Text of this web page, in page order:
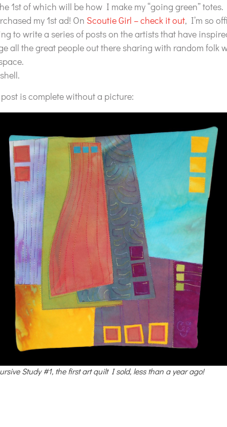
1st of which will be how I make my “going green” totes.
my 1st ad! On Scoutie Girl – check it out, I’m so
to write a series of posts on the artists that have
all the great people out there sharing with random folk
is complete without a picture:
Study #1, the first art quilt I sold, less than a year ago!